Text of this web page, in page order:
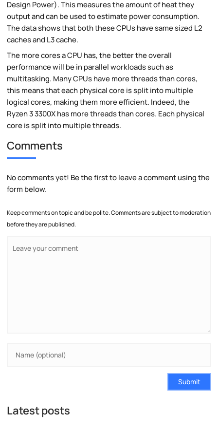
Design Power). This measures the amount of heat they
output and can be used to estimate power consumption.
The data shows that both these CPUs have same sized L2
caches and L3 cache.
The more cores a CPU has, the better the overall
performance will be in parallel workloads such as
multitasking. Many CPUs have more threads than cores,
this means that each physical core is split into multiple
logical cores, making them more efficient. Indeed, the
Ryzen 3 3300X has more threads than cores. Each physical
core is split into multiple threads.
Comments
No comments yet! Be the first to leave a comment using the
form below.
Keep comments on topic and be polite. Comments are subject to moderation
before they are published.
Submit
Latest posts